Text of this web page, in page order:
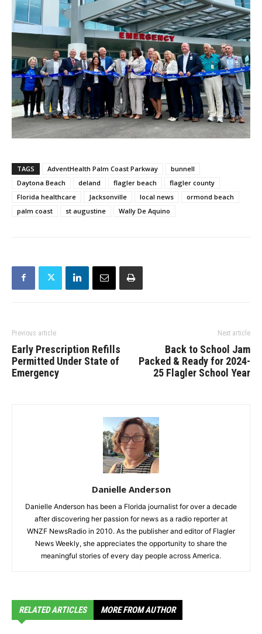
TAGS AdventHealth Palm Coast Parkway
bunnell
Daytona Beach
deland flagler beach
flagler county
Florida healthcare
Jacksonville local news
ormond beach
palm coast
st augustine Wally De Aquino
Previous article
Early Prescription Refills
Permitted Under State of
Emergency
Next article
Back to School Jam
Packed & Ready for 2024-
25 Flagler School Year
Danielle Anderson
Danielle Anderson has been a Florida journalist for over a decade
after discovering her passion for news as a radio reporter at
WNZF NewsRadio in 2010. As the publisher and editor of Flagler
News Weekly, she appreciates the opportunity to share the
meaningful stories of every day people across America.
RELATED ARTICLES MORE FROM AUTHOR